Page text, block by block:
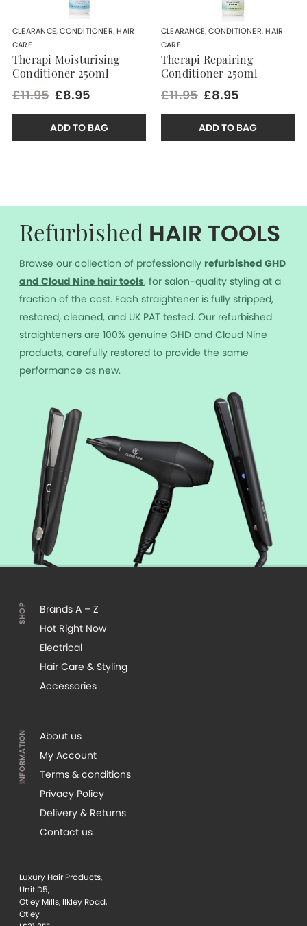
CLEARANCE,CONDITIONER,HAIR
CARE
Therapi Moisturising
Conditioner 250ml
£11.95 £8.95
ADD TO BAG
CLEARANCE,CONDITIONER,HAIR
CARE
Therapi Repairing
Conditioner 250ml
£11.95 £8.95
ADD TO BAG
Refurbished HAIR TOOLS
Browse our collection of professionally refurbished GHD
and Cloud Nine hair tools, for salon-quality styling at a
fraction of the cost. Each straightener is fully stripped,
restored, cleaned, and UK PAT tested. Our refurbished
straighteners are 100% genuine GHD and Cloud Nine
products, carefully restored to provide the same
performance as new.
Brands A – Z
Hot Right Now
Electrical
Hair Care & Styling
Accessories
About us
My Account
Terms & conditions
Privacy Policy
Delivery & Returns
Contact us
Luxury Hair Products,
Unit D5,
Otley Mills, Ilkley Road,
Otley